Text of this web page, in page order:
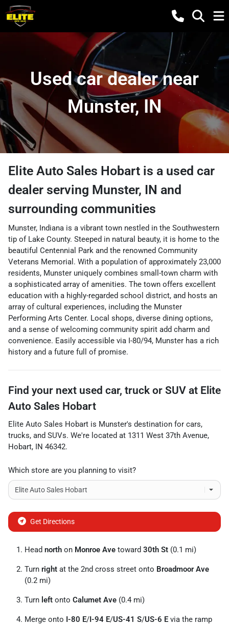
Used car dealer near
Munster, IN
Elite Auto Sales Hobart is a used car
dealer serving Munster, IN and
surrounding communities
Munster, Indiana is a vibrant town nestled in the Southwestern
tip of Lake County. Steeped in natural beauty, it is home to the
beautiful Centennial Park and the renowned Community
Veterans Memorial. With a population of approximately 23,000
residents, Munster uniquely combines small-town charm with
a sophisticated array of amenities. The town offers excellent
education with a highly-regarded school district, and hosts an
array of cultural experiences, including the Munster
Performing Arts Center. Local shops, diverse dining options,
and a sense of welcoming community spirit add charm and
convenience. Easily accessible via I-80/94, Munster has a rich
history and a future full of promise.
Find your next used car, truck or SUV at Elite
Auto Sales Hobart
Elite Auto Sales Hobart is Munster's destination for cars,
trucks, and SUVs. We're located at 1311 West 37th Avenue,
Hobart, IN 46342.
Which store are you planning to visit?
Get Directions
Head north on Monroe Ave toward 30th St (0.1 mi)
Turn right at the 2nd cross street onto Broadmoor Ave
(0.2 mi)
Turn left onto Calumet Ave (0.4 mi)
Merge onto I-80 E/I-94 E/US-41 S/US-6 E via the ramp